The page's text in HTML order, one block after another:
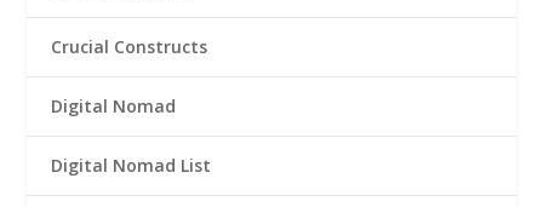
Crucial Constructs
Digital Nomad
Digital Nomad List